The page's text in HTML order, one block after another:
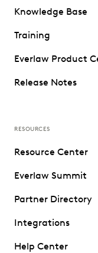
Knowledge Base
Training
Everlaw Product
Release Notes
RESOURCES
Resource Center
Everlaw Summit
Partner Directory
Integrations
Help Center